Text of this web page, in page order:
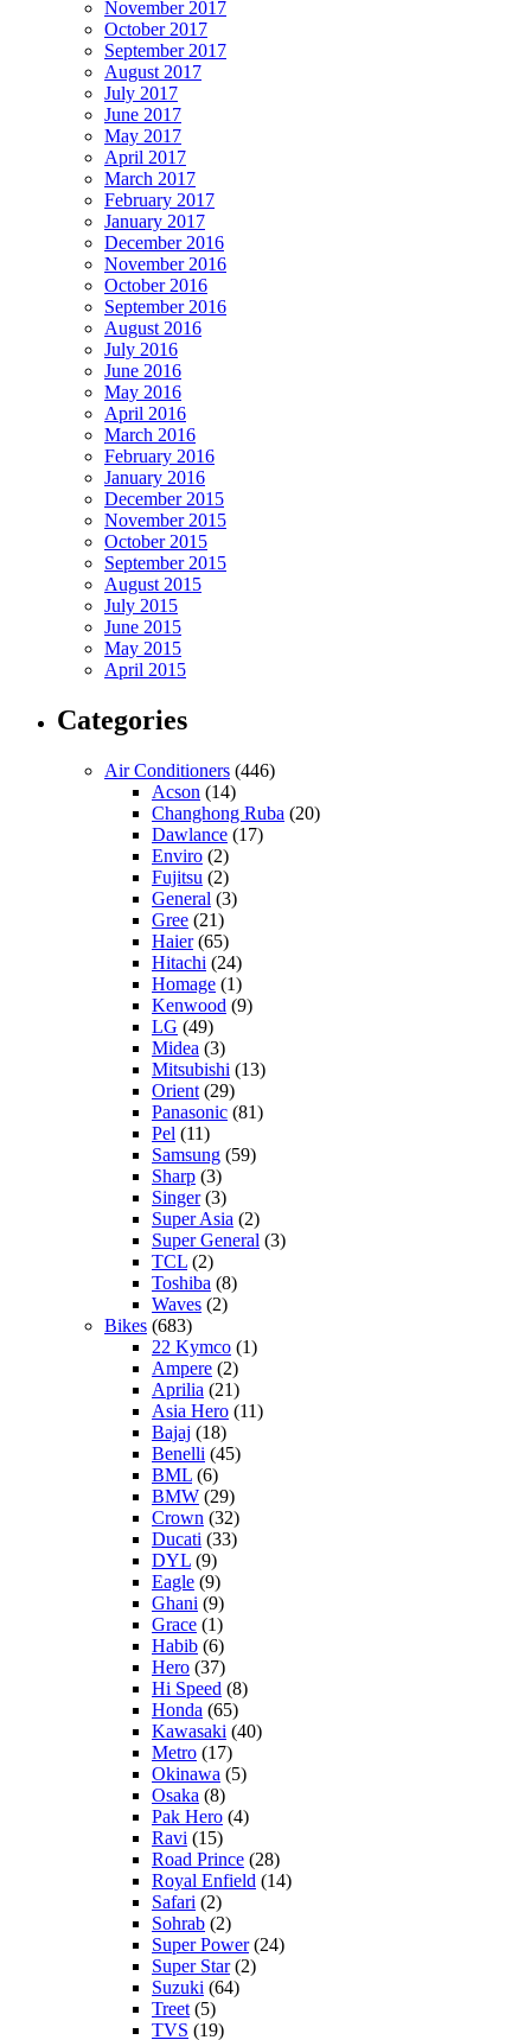
November 2017
October 2017
September 2017
August 2017
July 2017
June 2017
May 2017
April 2017
March 2017
February 2017
January 2017
December 2016
November 2016
October 2016
September 2016
August 2016
July 2016
June 2016
May 2016
April 2016
March 2016
February 2016
January 2016
December 2015
November 2015
October 2015
September 2015
August 2015
July 2015
June 2015
May 2015
April 2015
Categories
Air Conditioners (446)
Acson (14)
Changhong Ruba (20)
Dawlance (17)
Enviro (2)
Fujitsu (2)
General (3)
Gree (21)
Haier(65)
Hitachi (24)
Homage (1)
Kenwood (9)
LG (49)
Midea (3)
Mitsubishi (13)
Orient (29)
Panasonic (81)
Pel (11)
Samsung (59)
Sharp (3)
Singer(3)
Super Asia (2)
Super General (3)
TCL (2)
Toshiba (8)
Waves (2)
Bikes (683)
22 Kymco (1)
Ampere (2)
Aprilia (21)
Asia Hero (11)
Bajaj (18)
Benelli (45)
BML (6)
BMW (29)
Crown (32)
Ducati (33)
DYL (9)
Eagle (9)
Ghani (9)
Grace (1)
Habib (6)
Hero (37)
Hi Speed (8)
Honda (65)
Kawasaki (40)
Metro (17)
Okinawa (5)
Osaka (8)
Pak Hero (4)
Ravi (15)
Road Prince (28)
Royal Enfield (14)
Safari (2)
Sohrab (2)
Super Power(24)
Super Star(2)
Suzuki (64)
Treet (5)
TVS (19)